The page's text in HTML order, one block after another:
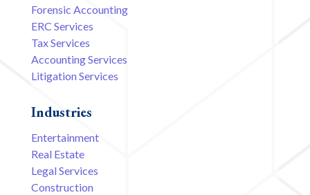
Forensic Accounting
ERC Services
Tax Services
Accounting Services
Litigation Services
Industries
Entertainment
Real Estate
Legal Services
Construction